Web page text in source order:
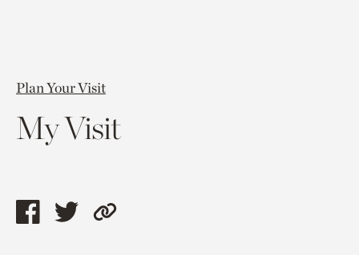
Plan Your Visit
My Visit
ShareShareCopy